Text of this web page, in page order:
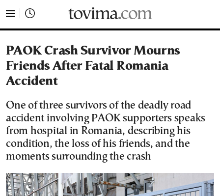
PAOK Crash Survivor Mourns
Friends After Fatal Romania
Accident
One of three survivors of the deadly road
accident involving PAOK supporters speaks
from hospital in Romania, describing his
condition, the loss of his friends, and the
moments surrounding the crash